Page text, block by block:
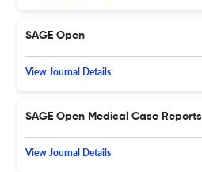
SAGE Open
View Journal Details
SAGE Open Medical Case Reports
View Journal Details